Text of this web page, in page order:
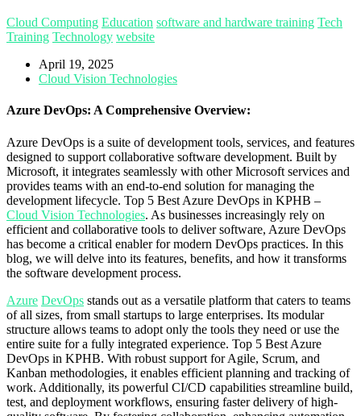
Cloud Computing Education software and hardware training Tech
Training Technology website
April 19, 2025
Cloud Vision Technologies
Azure DevOps: A Comprehensive Overview:
Azure DevOps is a suite of development tools, services, and features
designed to support collaborative software development. Built by
Microsoft, it integrates seamlessly with other Microsoft services and
provides teams with an end-to-end solution for managing the
development lifecycle. Top 5 Best Azure DevOps in KPHB –
Cloud Vision Technologies. As businesses increasingly rely on
efficient and collaborative tools to deliver software, Azure DevOps
has become a critical enabler for modern DevOps practices. In this
blog, we will delve into its features, benefits, and how it transforms
the software development process.
Azure DevOps stands out as a versatile platform that caters to teams
of all sizes, from small startups to large enterprises. Its modular
structure allows teams to adopt only the tools they need or use the
entire suite for a fully integrated experience. Top 5 Best Azure
DevOps in KPHB. With robust support for Agile, Scrum, and
Kanban methodologies, it enables efficient planning and tracking of
work. Additionally, its powerful CI/CD capabilities streamline build,
test, and deployment workflows, ensuring faster delivery of high-